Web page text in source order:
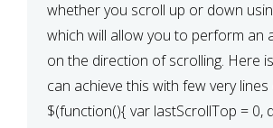
whether you scroll up or down
which will allow you to perform an
on the direction of scrolling. Here
can achieve this with few very lines
$(function(){ var lastScrollTop = 0,